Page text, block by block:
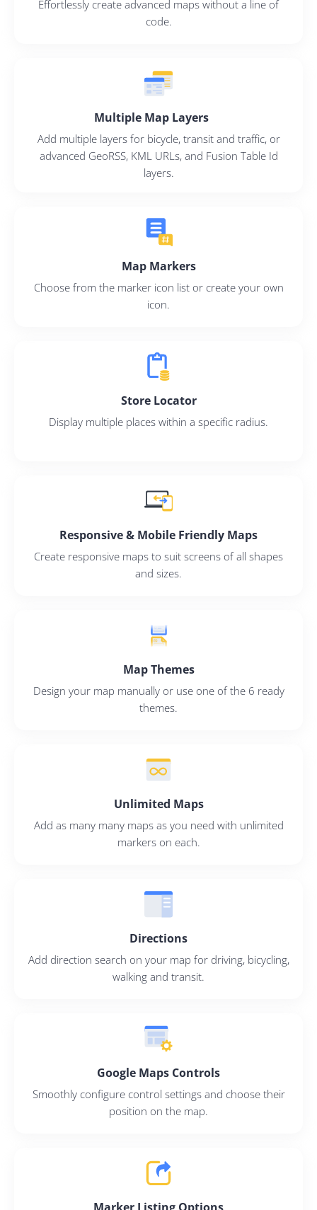
Effortlessly create advanced maps without a line of
code.
Multiple Map Layers
Add multiple layers for bicycle, transit and traffic, or
advanced GeoRSS, KML URLs, and Fusion Table Id
layers.
Map Markers
Choose from the marker icon list or create your own
icon.
Store Locator
Display multiple places within a specific radius.
Responsive & Mobile Friendly Maps
Create responsive maps to suit screens of all shapes
and sizes.
Map Themes
Design your map manually or use one of the 6 ready
themes.
Unlimited Maps
Add as many many maps as you need with unlimited
markers on each.
Directions
Add direction search on your map for driving, bicycling,
walking and transit.
Google Maps Controls
Smoothly configure control settings and choose their
position on the map.